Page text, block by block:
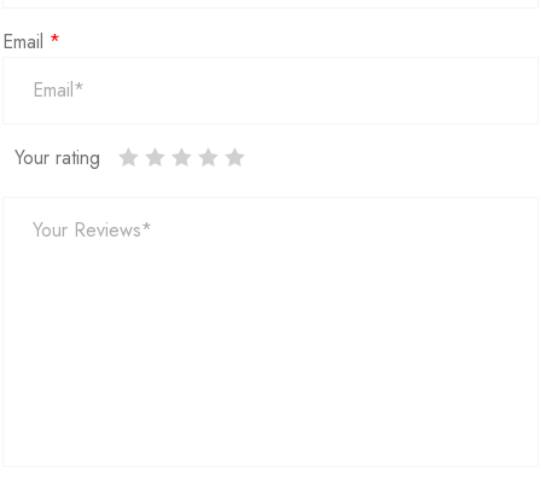
Email *
Your rating